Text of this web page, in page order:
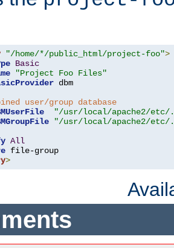
"/home/*/public_html/project-foo">
Basic
"Project Foo Files"
dbm
user/group database
"/usr/local/apache2/etc/
"/usr/local/apache2/etc/
All
>